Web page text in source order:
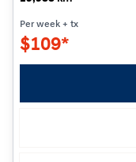
Per week + tx
$109*